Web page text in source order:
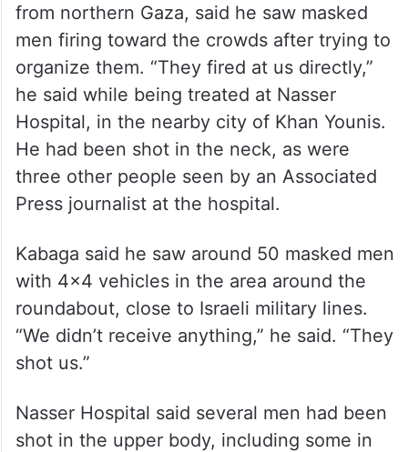
from northern Gaza, said he saw masked
men firing toward the crowds after trying to
organize them. “They fired at us directly,”
he said while being treated at Nasser
Hospital, in the nearby city of Khan Younis.
He had been shot in the neck, as were
three other people seen by an Associated
Press journalist at the hospital.
Kabaga said he saw around 50 masked men
with 4×4 vehicles in the area around the
roundabout, close to Israeli military lines.
“We didn’t receive anything,” he said. “They
shot us.”
Nasser Hospital said several men had been
shot in the upper body, including some in